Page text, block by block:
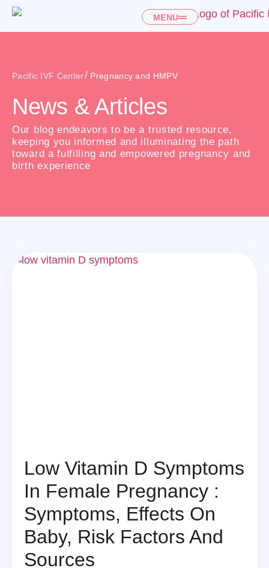
MENU
Pacific IVF Center/ Pregnancy and HMPV
News & Articles
Our blog endeavors to be a trusted resource,
keeping you informed and illuminating the path
toward a fulfilling and empowered pregnancy and
birth experience
Low Vitamin D Symptoms
In Female Pregnancy :
Symptoms, Effects On
Baby, Risk Factors And
Sources